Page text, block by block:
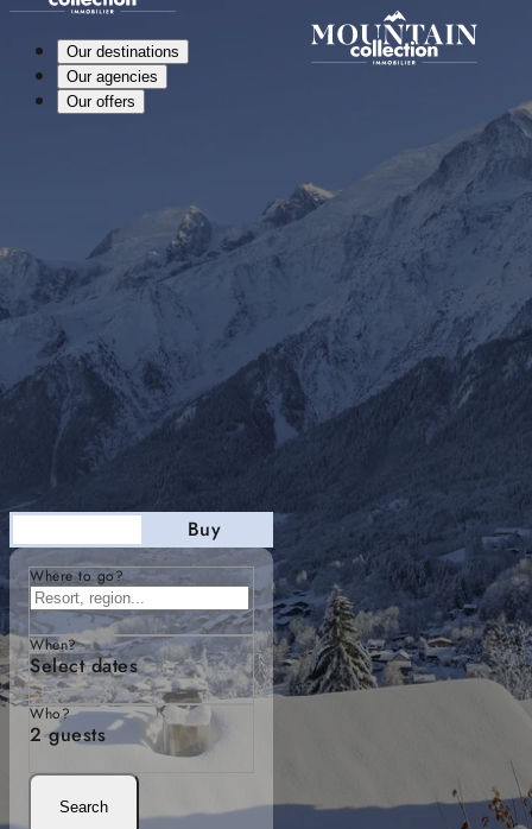
Buy
Where to go?
When?
Select dates
Who?
2 guests
Search
Our destinations
Our agencies
Our offers